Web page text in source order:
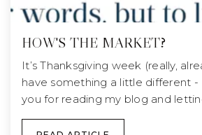
HOW'S THE MARKET?
It’s Thanksgiving week (really,
have something a little different
you for reading my blog and